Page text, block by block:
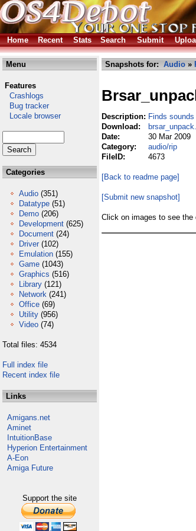
Home
Recent Stats Search Submit
Menu
Features
Crashlogs
Bug tracker
Locale browser
Categories
Audio (351)
Datatype (51)
Demo (206)
Development (625)
Document (24)
Driver (102)
Emulation (155)
Game (1043)
Graphics (516)
Library (121)
Network (241)
Office (69)
Utility (956)
Video (74)
Total files: 4534
Full index file
Recent index file
Links
Amigans.net
Aminet
IntuitionBase
Hyperion Entertainment
A-Eon
Amiga Future
Support the site
Snapshots for: Audio »
Description: Finds
Download:
Date:
30 Mar 2009
Category:
audio/rip
FileID:
4673
[Back to readme page]
[Submit new snapshot]
Click on images to see the